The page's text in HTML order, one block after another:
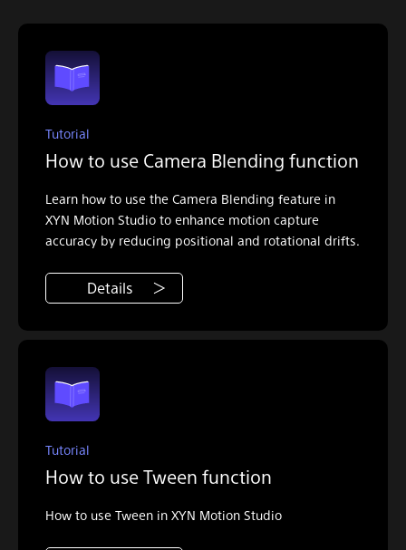
Tutorial
How to use Camera Blending function
Learn how to use the Camera Blending feature in
XYN Motion Studio to enhance motion capture
accuracy by reducing positional and rotational drifts.
Details
Tutorial
How to use Tween function
How to use Tween in XYN Motion Studio